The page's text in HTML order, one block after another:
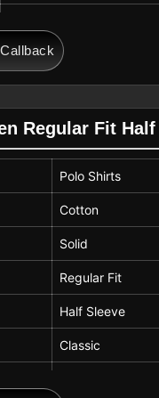
Knitted
Pink
Straight
Regular Fit
Polo Shirts
Cotton
Solid
Regular Fit
Half Sleeve
Classic